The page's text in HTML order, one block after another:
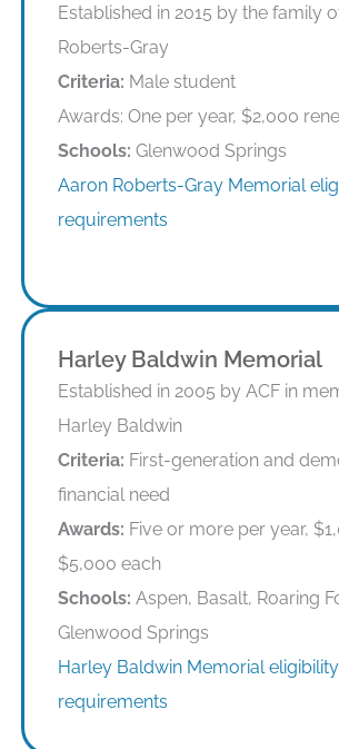
Established in 2015 by the family
Roberts-Gray
Criteria: Male student
Awards: One per year, $2,000
Schools: Glenwood Springs
Aaron Roberts-Gray Memorial
requirements
Harley Baldwin Memorial
Established in 2005 by ACF in
Harley Baldwin
Criteria: First-generation and
financial need
Awards: Five or more per year,
$5,000 each
Schools: Aspen, Basalt, Roaring
Glenwood Springs
Harley Baldwin Memorial eligibility
requirements